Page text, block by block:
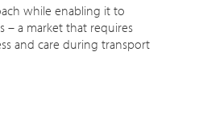
while enabling it to
– a market that requires
and care during transport